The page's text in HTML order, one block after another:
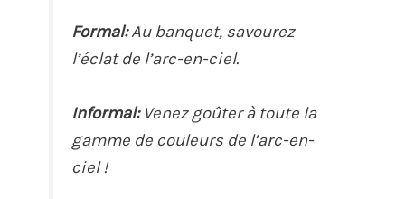
Formal:Au banquet, savourez
l’éclat de l’arc-en-ciel.
Informal:Venez goûter à toute la
gamme de couleurs de l’arc-en-
ciel !